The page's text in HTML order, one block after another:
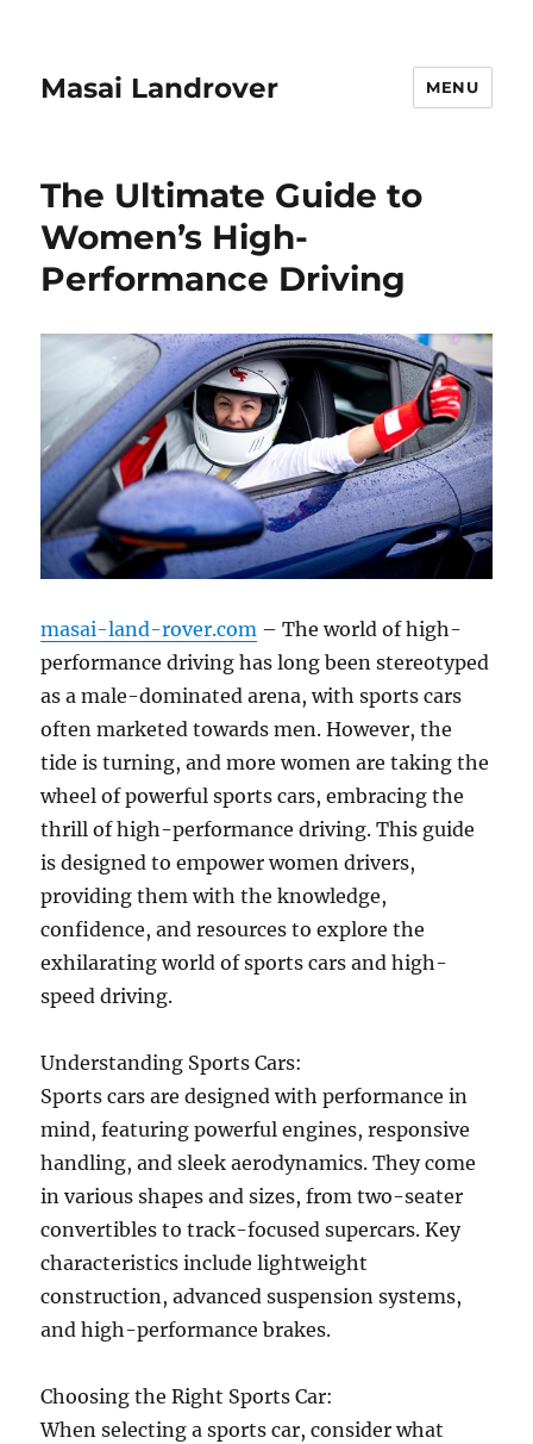
Masai Landrover MENU
The Ultimate Guide to
Women’s High-
Performance Driving
masai-land-rover.com – The world of high-
performance driving has long been stereotyped
as a male-dominated arena, with sports cars
often marketed towards men. However, the
tide is turning, and more women are taking the
wheel of powerful sports cars, embracing the
thrill of high-performance driving. This guide
is designed to empower women drivers,
providing them with the knowledge,
confidence, and resources to explore the
exhilarating world of sports cars and high-
speed driving.
Understanding Sports Cars:
Sports cars are designed with performance in
mind, featuring powerful engines, responsive
handling, and sleek aerodynamics. They come
in various shapes and sizes, from two-seater
convertibles to track-focused supercars. Key
characteristics include lightweight
construction, advanced suspension systems,
and high-performance brakes.
Choosing the Right Sports Car:
When selecting a sports car, consider what